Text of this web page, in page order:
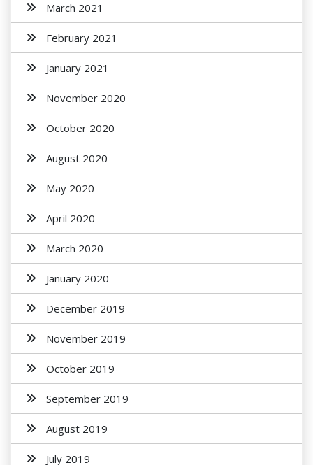
March 2021
February 2021
January 2021
November 2020
October 2020
August 2020
May 2020
April 2020
March 2020
January 2020
December 2019
November 2019
October 2019
September 2019
August 2019
July 2019